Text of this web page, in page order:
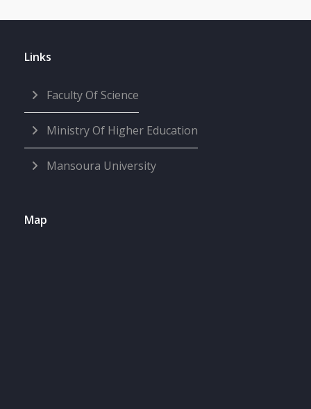
Links
Faculty Of Science
Ministry Of Higher Education
Mansoura University
Map